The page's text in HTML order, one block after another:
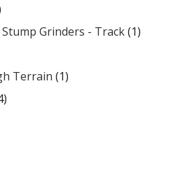
Grinders - Track(1)
Terrain (1)